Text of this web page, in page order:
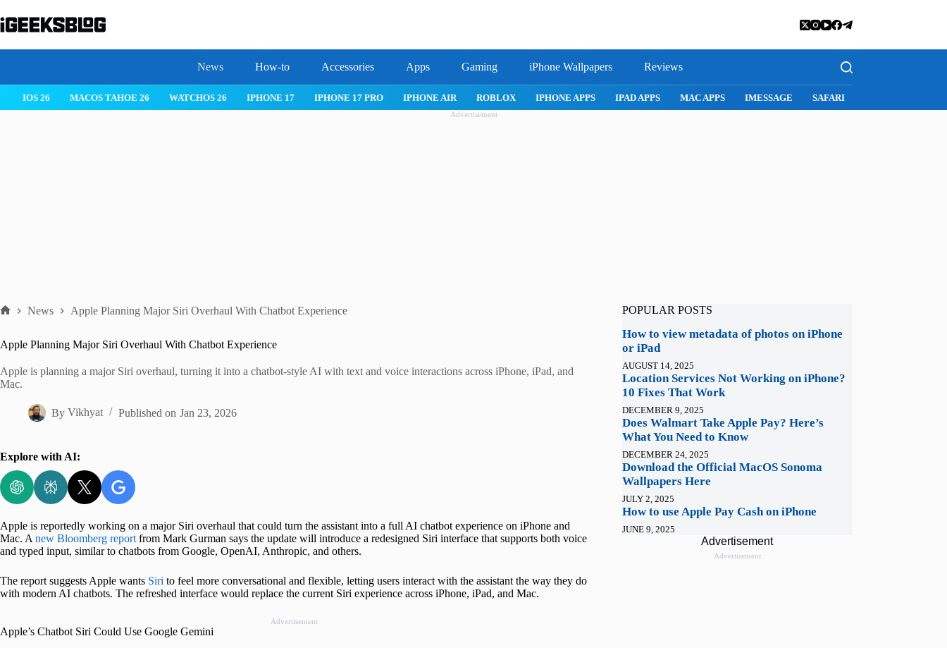
to
content
News How-to Accessories Apps Gaming iPhone Wallpapers Reviews
IOS 26 MACOS TAHOE 26 WATCHOS 26 IPHONE 17 IPHONE 17 PRO IPHONE AIR ROBLOX IPHONE APPS IPAD APPS MAC APPS IMESSAGE SAFARI
Advertisement
News Apple Planning Major Siri Overhaul With Chatbot Experience
Apple Planning Major Siri Overhaul With Chatbot Experience
Apple is planning a major Siri overhaul, turning it into a chatbot-style AI with text and voice interactions across iPhone, iPad, and
Mac.
By Vikhyat Published on Jan 23, 2026
Explore with AI:
Apple is reportedly working on a major Siri overhaul that could turn the assistant into a full AI chatbot experience on iPhone and
Mac. A new Bloomberg report from Mark Gurman says the update will introduce a redesigned Siri interface that supports both voice
and typed input, similar to chatbots from Google, OpenAI, Anthropic, and others.
The report suggests Apple wants Siri to feel more conversational and flexible, letting users interact with the assistant the way they do
with modern AI chatbots. The refreshed interface would replace the current Siri experience across iPhone, iPad, and Mac.
Advertisement
Apple’s Chatbot Siri Could Use Google Gemini
POPULAR POSTS
How to view metadata of photos on iPhone
or iPad
AUGUST 14, 2025
Location Services Not Working on iPhone?
10 Fixes That Work
DECEMBER 9, 2025
Does Walmart Take Apple Pay? Here’s
What You Need to Know
DECEMBER 24, 2025
Download the Official MacOS Sonoma
Wallpapers Here
JULY 2, 2025
How to use Apple Pay Cash on iPhone
JUNE 9, 2025
Advertisement
Advertisement